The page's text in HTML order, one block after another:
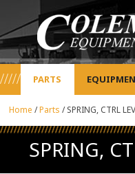
PARTS
Home /Parts /SPRING, CTRL
SPRING,